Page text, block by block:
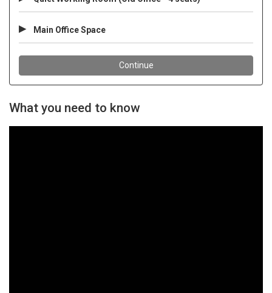
What you need to know